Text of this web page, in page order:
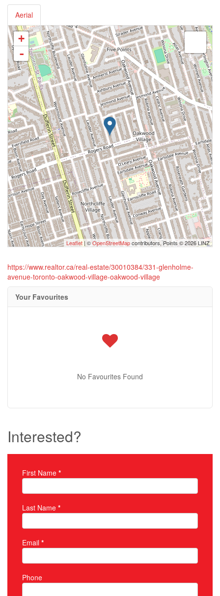
Aerial
+
-
Leaflet| ©OpenStreetMapcontributors, Points © 2026 LINZ
https://www.realtor.ca/real-estate/30010384/331-glenholme-
avenue-toronto-oakwood-village-oakwood-village
Your Favourites
No Favourites Found
Interested?
Property Inquiry
First Name *
Last Name *
Email *
Phone